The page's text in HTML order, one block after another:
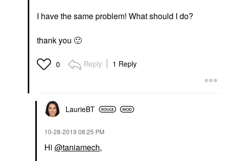
I have the same problem! What should I do?
thank you 🙂
0 Reply 1 Reply
LaurieBT
‎10-28-2019 08:25 PM
Hi @taniamech,